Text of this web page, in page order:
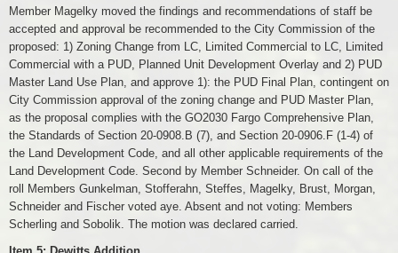
Member Magelky moved the findings and recommendations of staff be
accepted and approval be recommended to the City Commission of the
proposed: 1) Zoning Change from LC, Limited Commercial to LC, Limited
Commercial with a PUD, Planned Unit Development Overlay and 2) PUD
Master Land Use Plan, and approve 1): the PUD Final Plan, contingent on
City Commission approval of the zoning change and PUD Master Plan,
as the proposal complies with the GO2030 Fargo Comprehensive Plan,
the Standards of Section 20-0908.B (7), and Section 20-0906.F (1-4) of
the Land Development Code, and all other applicable requirements of the
Land Development Code. Second by Member Schneider. On call of the
roll Members Gunkelman, Stofferahn, Steffes, Magelky, Brust, Morgan,
Schneider and Fischer voted aye. Absent and not voting: Members
Scherling and Sobolik. The motion was declared carried.